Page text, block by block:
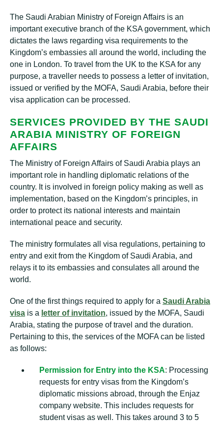
The Saudi Arabian Ministry of Foreign Affairs is an
important executive branch of the KSA government, which
dictates the laws regarding visa requirements to the
Kingdom’s embassies all around the world, including the
one in London. To travel from the UK to the KSA for any
purpose, a traveller needs to possess a letter of invitation,
issued or verified by the MOFA, Saudi Arabia, before their
visa application can be processed.
SERVICES PROVIDED BY THE SAUDI
ARABIA MINISTRY OF FOREIGN
AFFAIRS
The Ministry of Foreign Affairs of Saudi Arabia plays an
important role in handling diplomatic relations of the
country. It is involved in foreign policy making as well as
implementation, based on the Kingdom’s principles, in
order to protect its national interests and maintain
international peace and security.
The ministry formulates all visa regulations, pertaining to
entry and exit from the Kingdom of Saudi Arabia, and
relays it to its embassies and consulates all around the
world.
One of the first things required to apply for a Saudi Arabia
visa is a letter of invitation, issued by the MOFA, Saudi
Arabia, stating the purpose of travel and the duration.
Pertaining to this, the services of the MOFA can be listed
as follows:
Permission for Entry into the KSA: Processing
requests for entry visas from the Kingdom’s
diplomatic missions abroad, through the Enjaz
company website. This includes requests for
student visas as well. This takes around 3 to 5